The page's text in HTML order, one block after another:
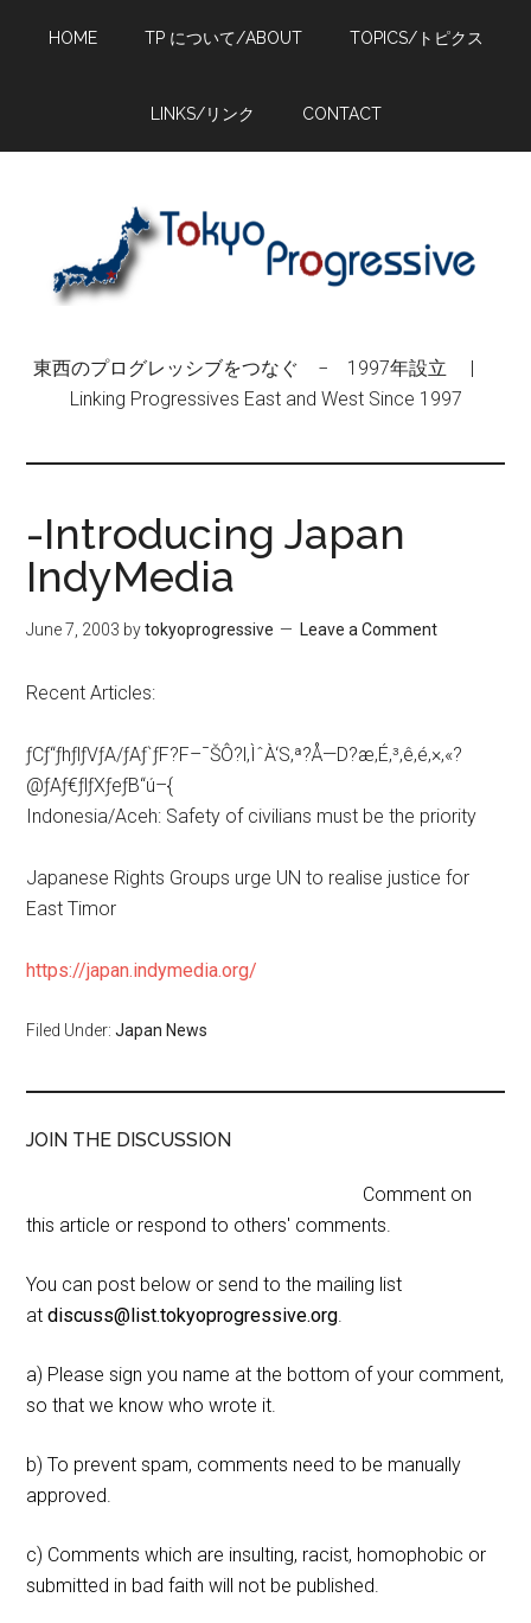
HOME TP について/ABOUT TOPICS/トピクス
LINKS/リンク CONTACT
東西のプログレッシブをつなぐ − 1997年設立 |
Linking Progressives East and West Since 1997
-Introducing Japan
IndyMedia
June 7, 2003 bytokyoprogressive Leave a Comment
Recent Articles:
ƒCƒ“ƒhƒlƒVƒA/ƒAƒ`ƒF?F–¯ŠÔ?l‚ÌˆÀ‘S‚ª?Å—D?æ‚É‚³‚ê‚é‚×‚«?
@ƒAƒ€ƒlƒXƒeƒB“ú–{
Indonesia/Aceh: Safety of civilians must be the priority
Japanese Rights Groups urge UN to realise justice for
East Timor
https://japan.indymedia.org/
Filed Under:Japan News
JOIN THE DISCUSSION
Comment on
this article or respond to others' comments.
You can post below or send to the mailing list
atdiscuss@list.tokyoprogressive.org.
a) Please sign you name at the bottom of your comment,
so that we know who wrote it.
b) To prevent spam, comments need to be manually
approved.
c) Comments which are insulting, racist, homophobic or
submitted in bad faith will not be published.